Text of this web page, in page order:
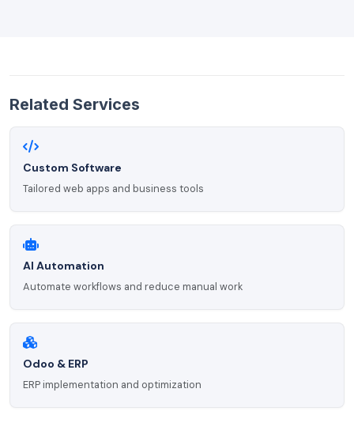
Related Services
Custom Software
Tailored web apps and business tools
AI Automation
Automate workflows and reduce manual work
Odoo & ERP
ERP implementation and optimization